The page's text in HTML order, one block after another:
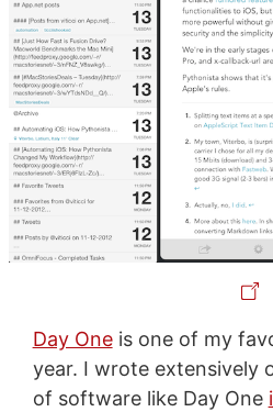
Day Oneis one of my
year. I wrote extensively
of software like Day One